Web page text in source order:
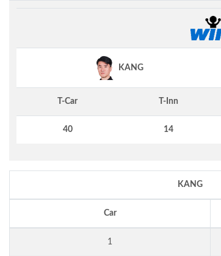
KANG
T-Car T-Inn
40 14
KANG
Car
1